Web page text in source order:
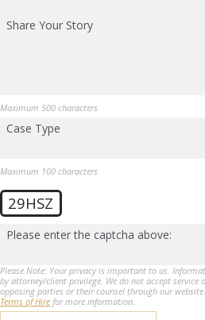
Share Your Story
Maximum 500 characters
Case Type
Maximum 100 characters
29HSZ
Please enter the captcha above:
Please Note: Your privacy is important to us.
by attorney/client privilege. We do not accept service
opposing parties or their counsel through our
Terms of Hire for more information.